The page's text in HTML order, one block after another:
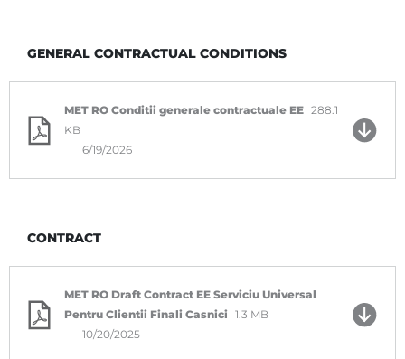
GENERAL CONTRACTUAL CONDITIONS
MET RO Conditii generale contractuale EE 288.1
KB
6/19/2026
CONTRACT
MET RO Draft Contract EE Serviciu Universal
Pentru Clientii Finali Casnici 1.3 MB
10/20/2025